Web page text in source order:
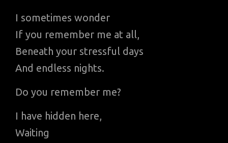
I sometimes wonder
If you remember me at all,
Beneath your stressful days
And endless nights.
Do you remember me?
I have hidden here,
Waiting